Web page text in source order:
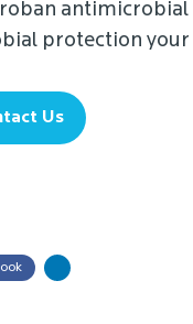
antimicrobial
protection your
Us